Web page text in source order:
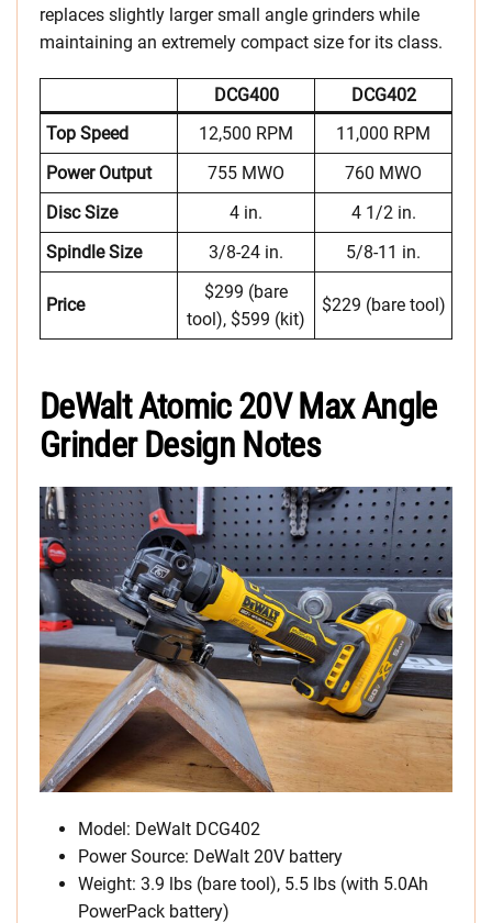
replaces slightly larger small angle grinders while
maintaining an extremely compact size for its class.
DCG400
DCG402
Top Speed
12,500 RPM
11,000 RPM
Power Output
755 MWO
760 MWO
Disc Size
4 in.
4 1/2 in.
Spindle Size
3/8-24 in. 5/8-11 in.
Price
$299 (bare
tool), $599 (kit)
$229 (bare tool)
DeWalt Atomic 20V Max Angle
Grinder Design Notes
Model: DeWalt DCG402
Power Source: DeWalt 20V battery
Weight: 3.9 lbs (bare tool), 5.5 lbs (with 5.0Ah
PowerPack battery)